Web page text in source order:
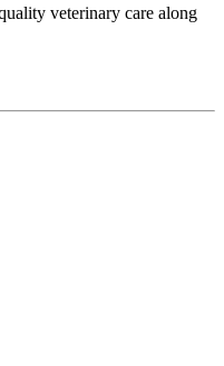
veterinary care along